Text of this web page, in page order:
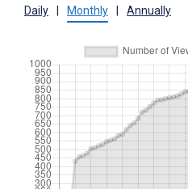
Daily Monthly Annually